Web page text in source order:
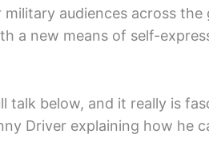
audiences across
a new means of self-
talk below, and it really is
Driver explaining how he